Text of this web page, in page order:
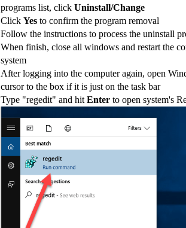
programs list, click Uninstall/Change
Click Yes to confirm the program removal
Follow the instructions to process the uninstall
When finish, close all windows and restart the
system
After logging into the computer again, open
cursor to the box if it is just on the task bar
Type "regedit" and hit Enter to open system's